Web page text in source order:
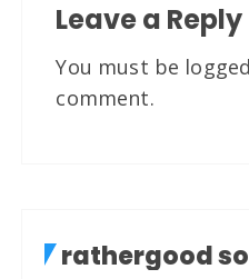
Leave a Reply
You must be
comment.
rathergood